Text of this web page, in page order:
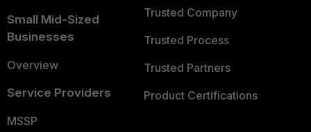
Small Mid-Sized
Businesses
Overview
Service Providers
MSSP
Trusted Company
Trusted Process
Trusted Partners
Product Certifications